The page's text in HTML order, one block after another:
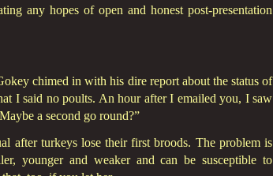
any hopes of open and honest post-presentation
chimed in with his dire report about the status of
I said no poults. An hour after I emailed you, I saw
a second go round?”
after turkeys lose their first broods. The problem is
younger and weaker and can be susceptible to